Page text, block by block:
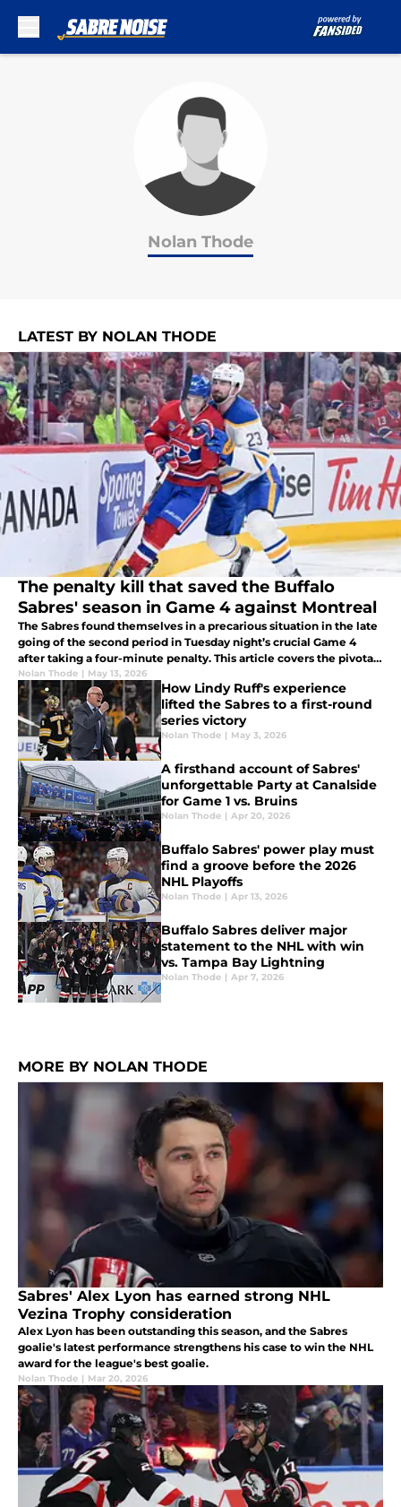
Nolan Thode
LATEST BY NOLAN THODE
The penalty kill that saved the Buffalo
Sabres' season in Game 4 against Montreal
The Sabres found themselves in a precarious situation in the late
going of the second period in Tuesday night’s crucial Game 4
after taking a four-minute penalty. This article covers the pivotal
moment and how the Sabres used it to power them to victory.
Nolan Thode | May 13, 2026
How Lindy Ruff's experience
lifted the Sabres to a first-round
series victory
Nolan Thode | May 3, 2026
A firsthand account of Sabres'
unforgettable Party at Canalside
for Game 1 vs. Bruins
Nolan Thode | Apr 20, 2026
Buffalo Sabres' power play must
find a groove before the 2026
NHL Playoffs
Nolan Thode | Apr 13, 2026
Buffalo Sabres deliver major
statement to the NHL with win
vs. Tampa Bay Lightning
Nolan Thode | Apr 7, 2026
MORE BY NOLAN THODE
Sabres' Alex Lyon has earned strong NHL
Vezina Trophy consideration
Alex Lyon has been outstanding this season, and the Sabres
goalie's latest performance strengthens his case to win the NHL
award for the league's best goalie.
Nolan Thode | Mar 20, 2026